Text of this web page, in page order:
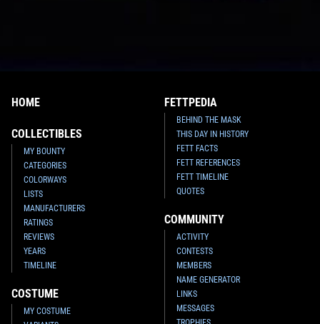
HOME
COLLECTIBLES
MY BOUNTY
CATEGORIES
COLORWAYS
LISTS
MANUFACTURERS
RATINGS
REVIEWS
YEARS
TIMELINE
COSTUME
MY COSTUME
FETTPEDIA
BEHIND THE MASK
THIS DAY IN HISTORY
FETT FACTS
FETT REFERENCES
FETT TIMELINE
QUOTES
COMMUNITY
ACTIVITY
CONTESTS
MEMBERS
NAME GENERATOR
LINKS
MESSAGES